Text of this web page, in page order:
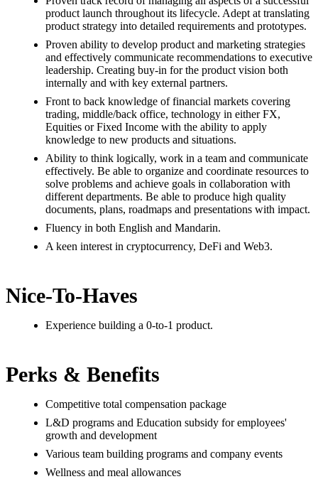
product launch throughout its lifecycle. Adept at translating
product strategy into detailed requirements and prototypes.
Proven ability to develop product and marketing strategies
and effectively communicate recommendations to executive
leadership. Creating buy-in for the product vision both
internally and with key external partners.
Front to back knowledge of financial markets covering
trading, middle/back office, technology in either FX,
Equities or Fixed Income with the ability to apply
knowledge to new products and situations.
Ability to think logically, work in a team and communicate
effectively. Be able to organize and coordinate resources to
solve problems and achieve goals in collaboration with
different departments. Be able to produce high quality
documents, plans, roadmaps and presentations with impact.
Fluency in both English and Mandarin.
A keen interest in cryptocurrency, DeFi and Web3.
Nice-To-Haves
Experience building a 0-to-1 product.
Perks & Benefits
Competitive total compensation package
L&D programs and Education subsidy for employees'
growth and development
Various team building programs and company events
Wellness and meal allowances